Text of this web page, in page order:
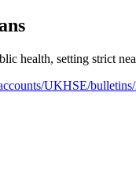
health, setting strict
UKHSE/